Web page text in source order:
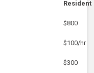
Resident
$800
$100/hr
$300